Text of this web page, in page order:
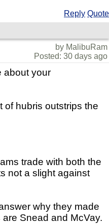
Reply Quote
by MalibuRam
Posted: 30 days ago
about your
of hubris outstrips the
trade with both the
not a slight against
why they made
Snead and McVay.